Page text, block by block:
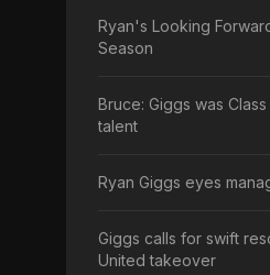
Ryan's Looking
Season
Bruce: Giggs was
talent
Ryan Giggs eyes
Giggs calls for swift
United takeover